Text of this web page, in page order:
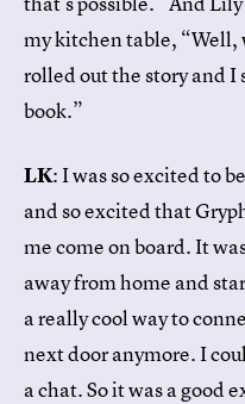
my kitchen table, “Well,
rolled out the story and I
book.”
LK: I was so excited to
and so excited that
me come on board. It
away from home and
a really cool way to
next door anymore. I
a chat. So it was a good